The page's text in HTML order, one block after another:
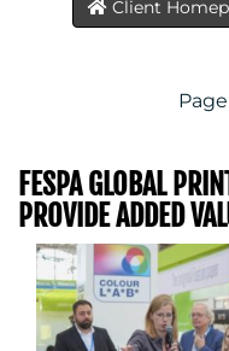
MEDIA
CENTRE
Client
FESPA GLOBAL
PROVIDE ADDED